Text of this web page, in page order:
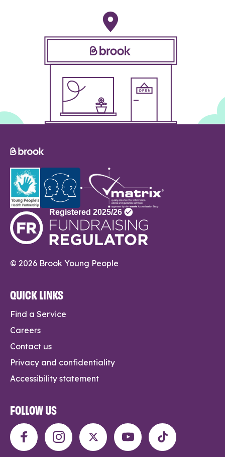
© 2026 Brook Young People
QUICK LINKS
Find a Service
Careers
Contact us
Privacy and confidentiality
Accessibility statement
FOLLOW US